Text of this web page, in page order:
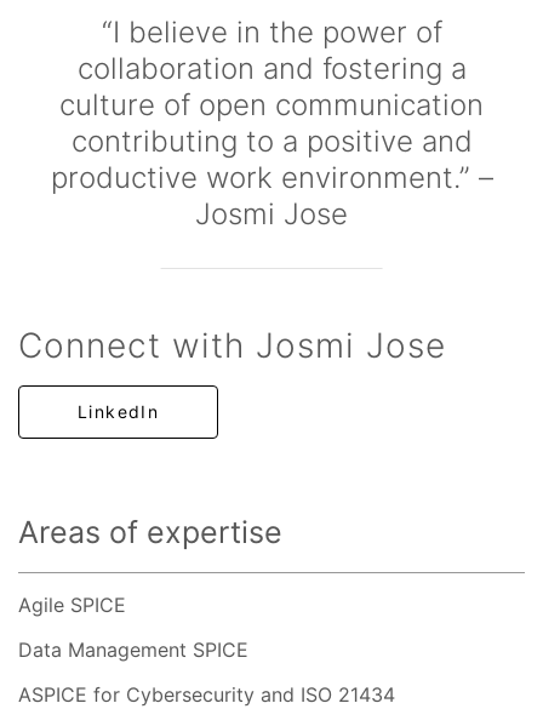
“I believe in the power of
collaboration and fostering a
culture of open communication
contributing to a positive and
productive work environment.” –
Josmi Jose
Connect with Josmi Jose
LinkedIn
Areas of expertise
Agile SPICE
Data Management SPICE
ASPICE for Cybersecurity and ISO 21434